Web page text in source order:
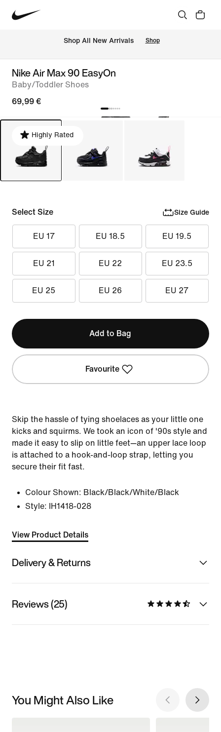
Shop All New Arrivals Shop
Nike Air Max 90 EasyOn
Baby/Toddler Shoes
69,99 €
Highly Rated
Select Size Size Guide
EU 17 EU 18.5 EU 19.5
EU 21 EU 22 EU 23.5
EU 25 EU 26 EU 27
Add to Bag
Favourite
Skip the hassle of tying shoelaces as your little one
kicks and squirms. We took an icon of '90s style and
made it easy to slip on little feet—an upper lace loop
is attached to a hook-and-loop strap, letting you
secure their fit fast.
Colour Shown: Black/Black/White/Black
Style:
IH1418-028
View Product Details
Delivery & Returns
Reviews (25)
You Might Also Like